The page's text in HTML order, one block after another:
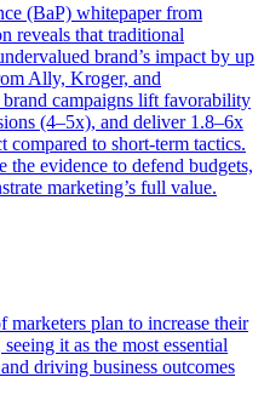
(BaP) whitepaper from
reveals that traditional
brand’s impact by up
Ally, Kroger, and
campaigns lift favorability
(4–5x), and deliver 1.8–6x
compared to short-term tactics.
evidence to defend budgets,
marketing’s full value.
plan to increase their
it as the most essential
driving business outcomes